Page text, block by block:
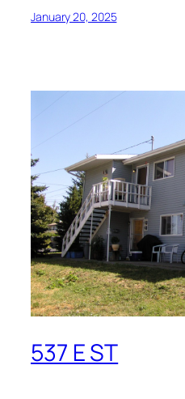
January 20, 2025
537 E ST